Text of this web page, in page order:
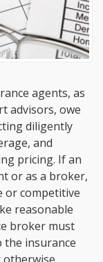
agents, as
advisors, owe
diligently
and
pricing. If an
or as a broker,
or competitive
reasonable
broker must
the insurance